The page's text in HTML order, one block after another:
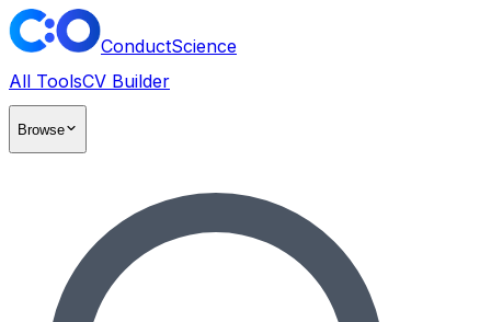
ConductScience
All ToolsCV Builder
Browse